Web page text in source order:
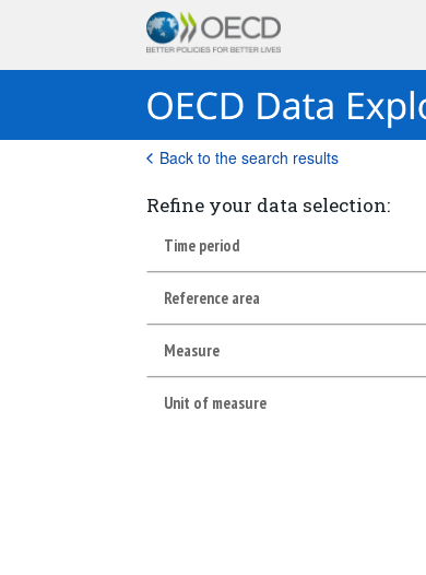
Back to the search results
Refine your data selection:
Time period
Reference area
Measure
Unit of measure